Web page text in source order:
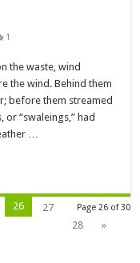
1
the waste, wind
the wind. Behind them
before them streamed
“swaleings,” had
…
Page 26 of 30
26
27
28
»